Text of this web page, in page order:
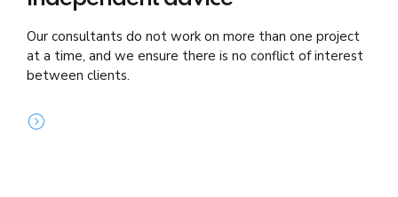
Our consultants do not work on more than one project
at a time, and we ensure there is no conflict of interest
between clients.